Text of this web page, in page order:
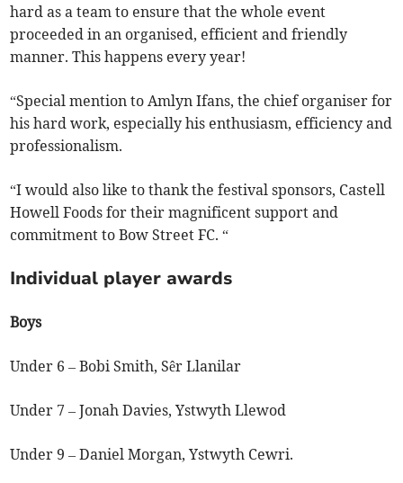
hard as a team to ensure that the whole event
proceeded in an organised, efficient and friendly
manner. This happens every year!
“Special mention to Amlyn Ifans, the chief organiser for
his hard work, especially his enthusiasm, efficiency and
professionalism.
“I would also like to thank the festival sponsors, Castell
Howell Foods for their magnificent support and
commitment to Bow Street FC. “
Individual player awards
Boys
Under 6 – Bobi Smith, Sêr Llanilar
Under 7 – Jonah Davies, Ystwyth Llewod
Under 9 – Daniel Morgan, Ystwyth Cewri.